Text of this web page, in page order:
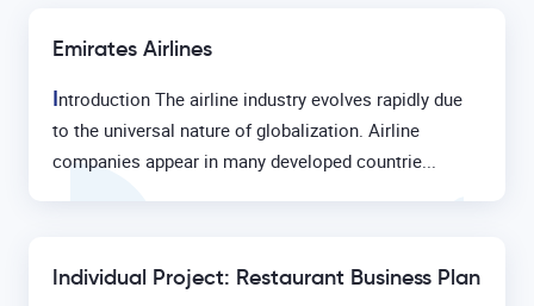
Emirates Airlines
Introduction The airline industry evolves rapidly due
to the universal nature of globalization. Airline
companies appear in many developed countrie...
Individual Project: Restaurant Business Plan